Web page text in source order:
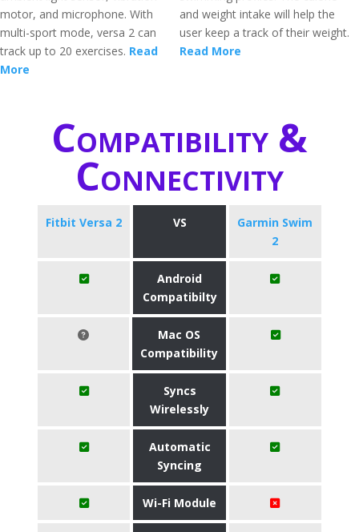
motor, and microphone. With
multi-sport mode, versa 2 can
track up to 20 exercises. Read
More
and weight intake will help the
user keep a track of their weight.
Read More
Compatibility &
Connectivity
Fitbit Versa 2 VS
Garmin Swim
2
Android
Compatibilty
Mac OS
Compatibility
Syncs
Wirelessly
Automatic
Syncing
Wi-Fi Module